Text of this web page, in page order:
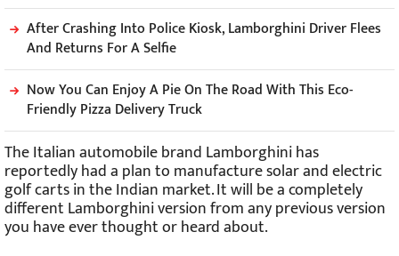
After Crashing Into Police Kiosk, Lamborghini Driver Flees
And Returns For A Selfie
Now You Can Enjoy A Pie On The Road With This Eco-
Friendly Pizza Delivery Truck
The Italian automobile brand Lamborghini has
reportedly had a plan to manufacture solar and electric
golf carts in the Indian market. It will be a completely
different Lamborghini version from any previous version
you have ever thought or heard about.